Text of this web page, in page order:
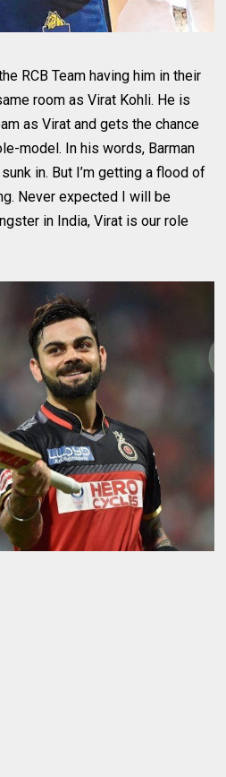
RCB Team having him in their
room as Virat Kohli. He is
as Virat and gets the chance
model. In his words, Barman
in. But I’m getting a flood of
Never expected I will be
in India, Virat is our role